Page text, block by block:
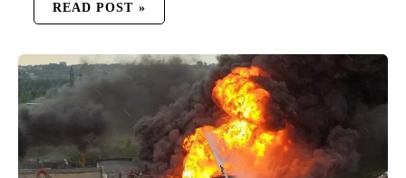
READ POST »
UKRAINE’S
AUGUST
DRONE
DISRUPT
22%
RUSSIA’S
REFINING
CAPACITY